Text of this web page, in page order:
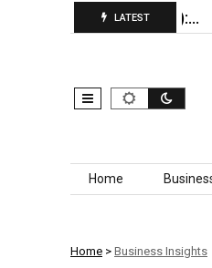
LATEST
Market (2026):…
Skip to content
Home
Home > Business Insights